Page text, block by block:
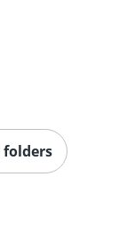
and get it